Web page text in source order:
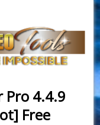
Pro 4.4.9
Free